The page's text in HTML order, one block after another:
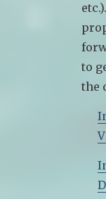
to
the